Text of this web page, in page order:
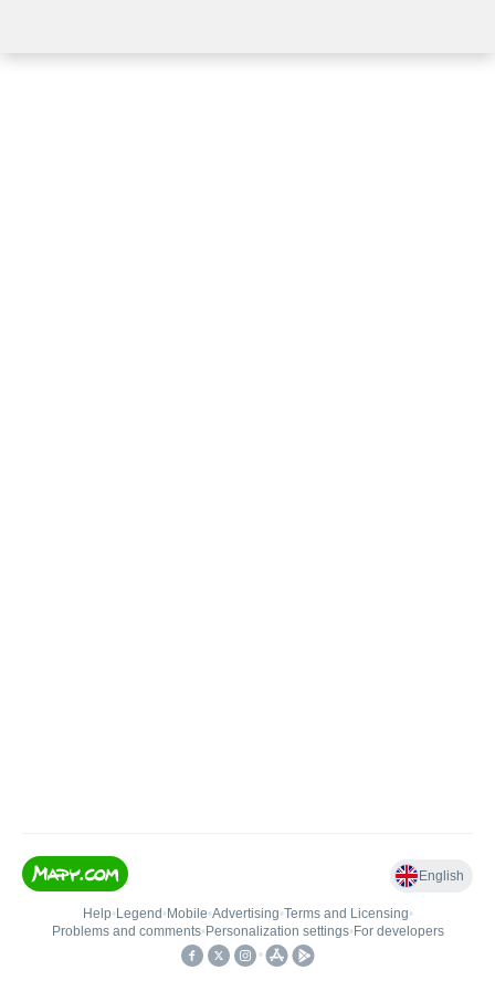
English
Help• Legend • Mobile•Advertising•Terms and Licensing•
Problems and comments• Personalization settings• For developers
•